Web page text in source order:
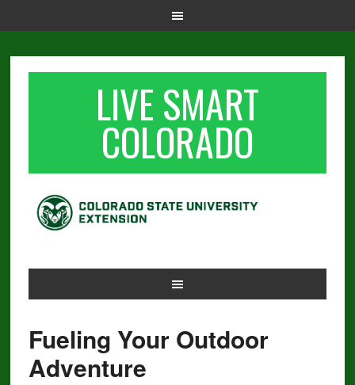
LIVE SMART
COLORADO
Fueling Your Outdoor
Adventure